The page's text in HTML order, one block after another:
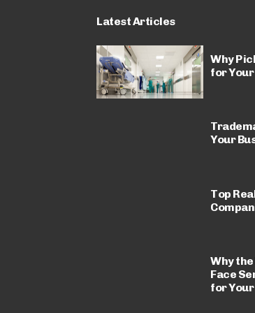
Latest Articles
Why
for
Your
Top
Why
Face
for